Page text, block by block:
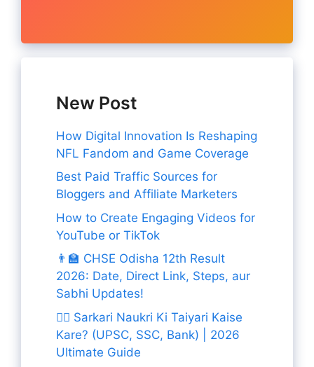
New Post
How Digital Innovation Is Reshaping
NFL Fandom and Game Coverage
Best Paid Traffic Sources for
Bloggers and Affiliate Marketers
How to Create Engaging Videos for
YouTube or TikTok
👨‍🏫 CHSE Odisha 12th Result
2026: Date, Direct Link, Steps, aur
Sabhi Updates!
👨‍✈️ Sarkari Naukri Ki Taiyari Kaise
Kare? (UPSC, SSC, Bank) | 2026
Ultimate Guide